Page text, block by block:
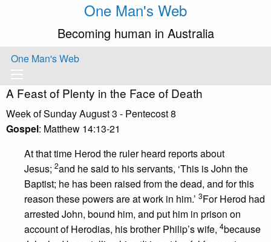
One Man's Web
Becoming human in Australia
One Man's Web
A Feast of Plenty in the Face of Death
Week of Sunday August 3 - Pentecost 8
Gospel: Matthew 14:13-21
At that time Herod the ruler heard reports about
Jesus; 2and he said to his servants, ‘This is John the
Baptist; he has been raised from the dead, and for this
reason these powers are at work in him.’ 3For Herod had
arrested John, bound him, and put him in prison on
account of Herodias, his brother Philip’s wife, 4because